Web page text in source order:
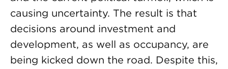
causing uncertainty. The result is that
decisions around investment and
development, as well as occupancy, are
being kicked down the road. Despite this,